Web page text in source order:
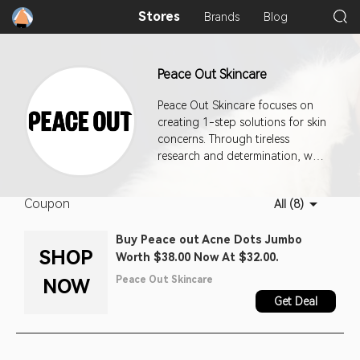
Stores Brands Blog
Peace Out Skincare
Peace Out Skincare focuses on
creating 1-step solutions for skin
concerns. Through tireless
research and determination, we
Coupon All (8)
SHOP
NOW
Buy Peace out Acne Dots Jumbo
Worth $38.00 Now At $32.00.
Peace Out Skincare
Get Deal